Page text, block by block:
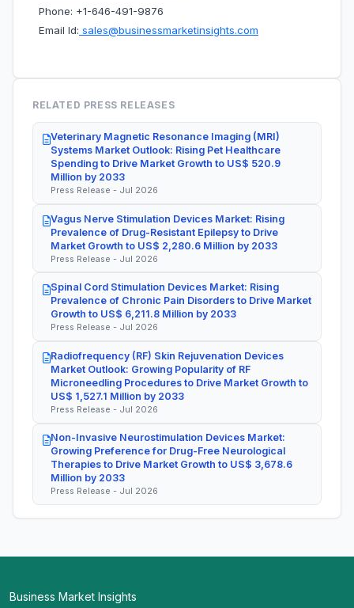
Phone: +1-646-491-9876
Email Id: sales@businessmarketinsights.com
RELATED PRESS RELEASES
Veterinary Magnetic Resonance Imaging (MRI)
Systems Market Outlook: Rising Pet Healthcare
Spending to Drive Market Growth to US$ 520.9
Million by 2033
Press Release - Jul 2026
Vagus Nerve Stimulation Devices Market: Rising
Prevalence of Drug-Resistant Epilepsy to Drive
Market Growth to US$ 2,280.6 Million by 2033
Press Release - Jul 2026
Spinal Cord Stimulation Devices Market: Rising
Prevalence of Chronic Pain Disorders to Drive Market
Growth to US$ 6,211.8 Million by 2033
Press Release - Jul 2026
Radiofrequency (RF) Skin Rejuvenation Devices
Market Outlook: Growing Popularity of RF
Microneedling Procedures to Drive Market Growth to
US$ 1,527.1 Million by 2033
Press Release - Jul 2026
Non-Invasive Neurostimulation Devices Market:
Growing Preference for Drug-Free Neurological
Therapies to Drive Market Growth to US$ 3,678.6
Million by 2033
Press Release - Jul 2026
Business Market Insights